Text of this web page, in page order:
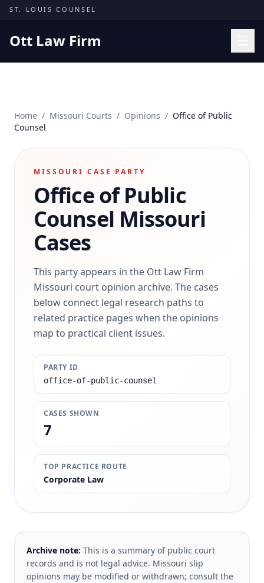
Skip to content
ST. LOUIS COUNSEL
Ott Law Firm
Missouri Courts
Results
Insights
Contact
(314) 710-2740
Home / Missouri Courts / Opinions / Office of Public
Counsel
MISSOURI CASE PARTY
Office of Public
Counsel Missouri
Cases
This party appears in the Ott Law Firm
Missouri court opinion archive. The cases
below connect legal research paths to
related practice pages when the opinions
map to practical client issues.
PARTY ID
office-of-public-counsel
CASES SHOWN
7
TOP PRACTICE ROUTE
Corporate Law
Archive note: This is a summary of public court
records and is not legal advice. Missouri slip
opinions may be modified or withdrawn; consult the